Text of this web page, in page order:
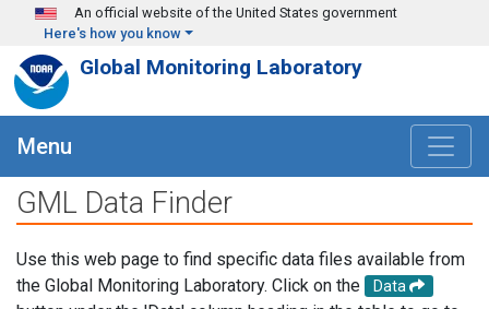
Skip to main content
An official website of the United States government
Here's how you know
Global Monitoring Laboratory
Menu
GML Data Finder
Use this web page to find specific data files available from
the Global Monitoring Laboratory. Click on the
Data